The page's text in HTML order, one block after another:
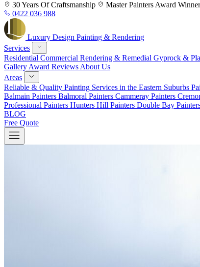
Skip
to
content
30 Years Of Craftsmanship Master Painters Award Winner
0422 036 988
Luxury Design Painting & Rendering
Services
Residential Commercial Rendering & Remedial Gyprock &
Gallery Award Reviews About Us
Areas
Reliable & Quality Painting Services in the Eastern Suburbs
Balmain Painters Balmoral Painters Cammeray Painters
Professional Painters Hunters Hill Painters Double Bay
BLOG
Free Quote